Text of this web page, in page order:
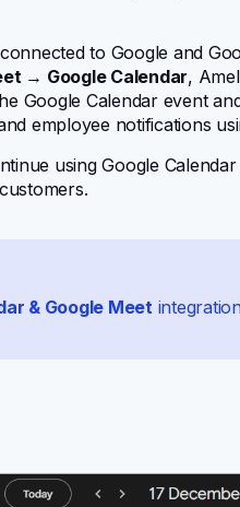
to Google and
→ Google Calendar,
Google Calendar event
employee notifications
using Google
& Google Meet